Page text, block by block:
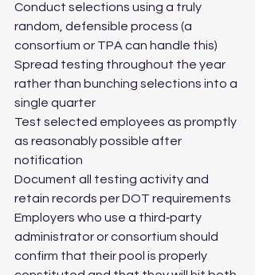
Conduct selections using a truly
random, defensible process (a
consortium or TPA can handle this)
Spread testing throughout the year
rather than bunching selections into a
single quarter
Test selected employees as promptly
as reasonably possible after
notification
Document all testing activity and
retain records per DOT requirements
Employers who use a third‑party
administrator or consortium should
confirm that their pool is properly